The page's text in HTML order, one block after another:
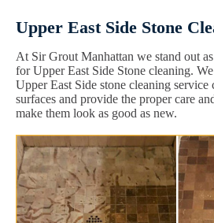
Upper East Side Stone
At Sir Grout Manhattan we stand out
for Upper East Side Stone cleaning.
Upper East Side stone cleaning
surfaces and provide the proper care
make them look as good as new.